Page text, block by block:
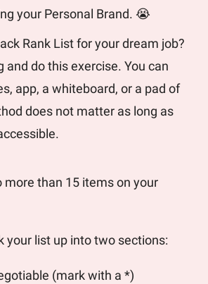
your Personal Brand. 😭
Rank List for your dream job?
and do this exercise. You can
app, a whiteboard, or a pad of
does not matter as long as
more than 15 items on your
your list up into two sections:
(mark with a *)